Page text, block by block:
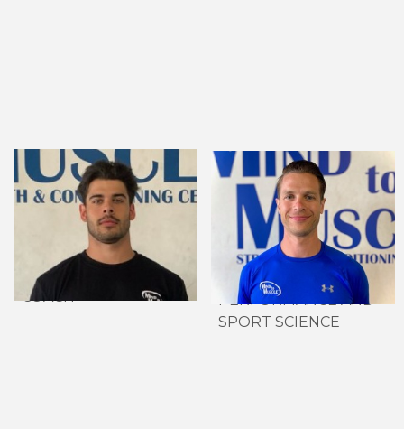
ISAIAH MOREIRA,
CERTIFIED NSCA-
HEAD STRENGTH &
CONDITIONING
COACH
GREG ESKEDJIAN,
MSC. CSCS, DIP. IOC
SPORTS
NUTRITION
DIRECTOR OF HIGH
PERFORMANCE AND
SPORT SCIENCE